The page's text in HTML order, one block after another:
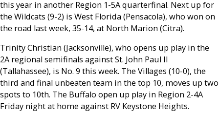
this year in another Region 1-5A quarterfinal. Next up for
the Wildcats (9-2) is West Florida (Pensacola), who won on
the road last week, 35-14, at North Marion (Citra).
Trinity Christian (Jacksonville), who opens up play in the
2A regional semifinals against St. John Paul II
(Tallahassee), is No. 9 this week. The Villages (10-0), the
third and final unbeaten team in the top 10, moves up two
spots to 10th. The Buffalo open up play in Region 2-4A
Friday night at home against RV Keystone Heights.